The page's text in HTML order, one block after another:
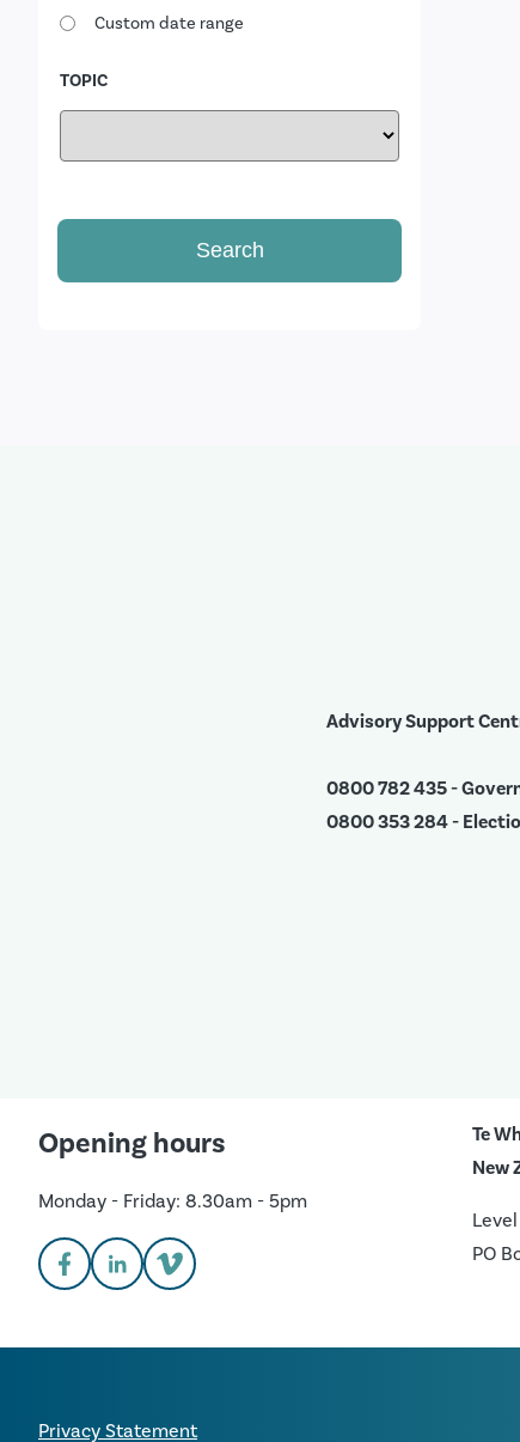
Custom date range
TOPIC
Advisory Support
0800 782 435 -
0800 353 284 -
Opening hours
Monday - Friday: 8.30am - 5pm
Te
New
PO
Privacy Statement